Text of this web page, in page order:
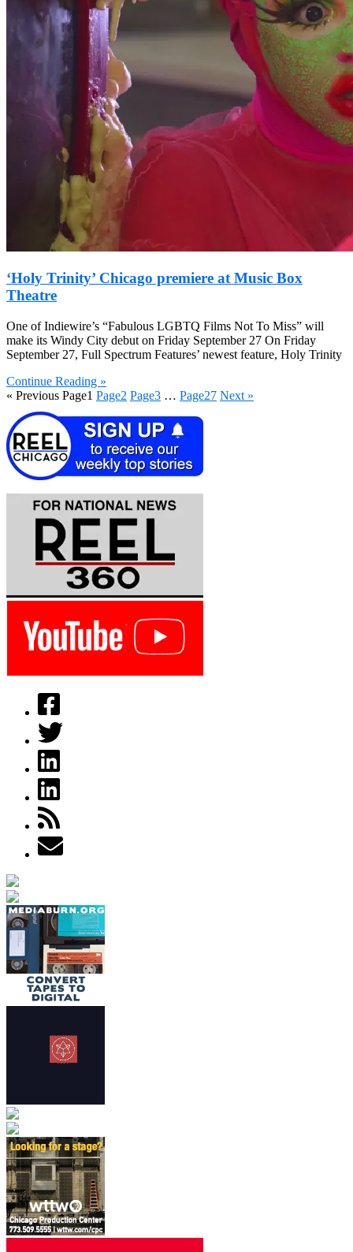
‘Holy Trinity’ Chicago premiere at Music Box
Theatre
One of Indiewire’s “Fabulous LGBTQ Films Not To Miss” will
make its Windy City debut on Friday September 27 On Friday
September 27, Full Spectrum Features’ newest feature, Holy Trinity
Continue Reading »
« Previous Page1 Page2 Page3 … Page27 Next »